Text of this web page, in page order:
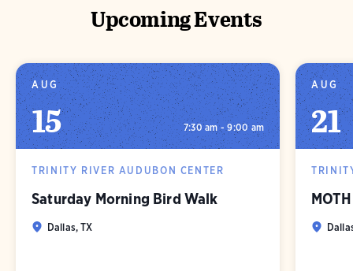
Upcoming Events
AUG
15 7:30 am - 9:00 am
TRINITY RIVER AUDUBON CENTER
Saturday Morning Bird Walk
Dallas, TX
AUG
21